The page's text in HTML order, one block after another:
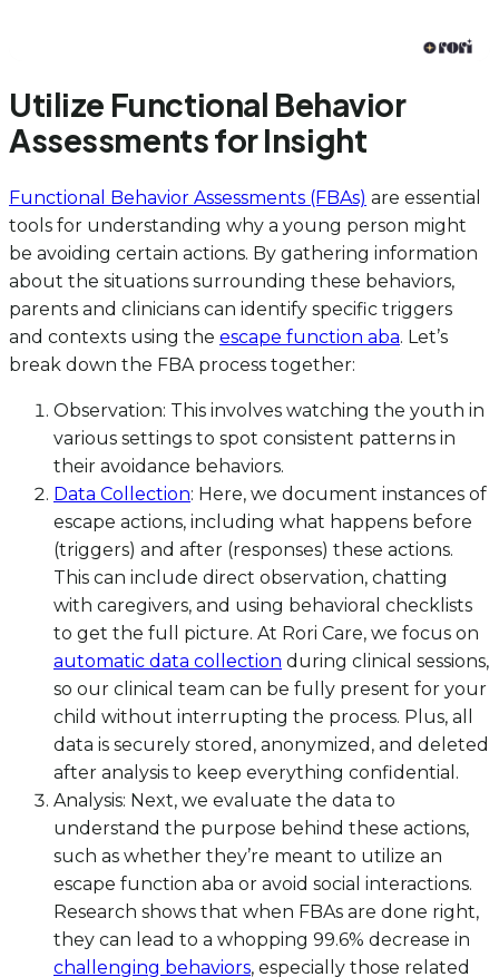
Utilize Functional Behavior
Assessments for Insight
Functional Behavior Assessments (FBAs) are essential
tools for understanding why a young person might
be avoiding certain actions. By gathering information
about the situations surrounding these behaviors,
parents and clinicians can identify specific triggers
and contexts using the escape function aba. Let’s
break down the FBA process together:
Observation: This involves watching the youth in
various settings to spot consistent patterns in
their avoidance behaviors.
Data Collection: Here, we document instances of
escape actions, including what happens before
(triggers) and after (responses) these actions.
This can include direct observation, chatting
with caregivers, and using behavioral checklists
to get the full picture. At Rori Care, we focus on
automatic data collection during clinical sessions,
so our clinical team can be fully present for your
child without interrupting the process. Plus, all
data is securely stored, anonymized, and deleted
after analysis to keep everything confidential.
Analysis: Next, we evaluate the data to
understand the purpose behind these actions,
such as whether they’re meant to utilize an
escape function aba or avoid social interactions.
Research shows that when FBAs are done right,
they can lead to a whopping 99.6% decrease in
challenging behaviors, especially those related